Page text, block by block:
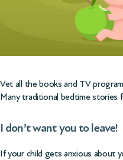
Vet all the books and TV
Many traditional bedtime stories
I don’t want you to leave!
If your child gets anxious about